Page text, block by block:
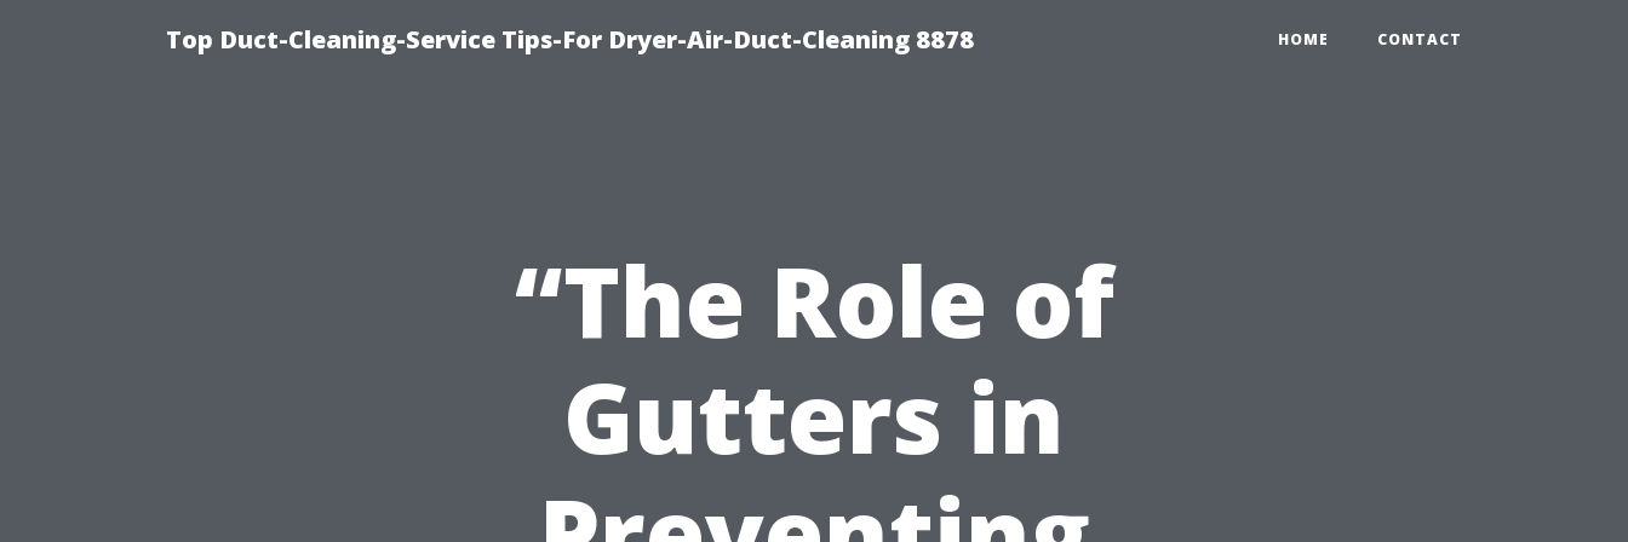
Top Duct-Cleaning-Service Tips-For Dryer-Air-Duct-Cleaning 8878 HOME CONTACT
“The Role of
Gutters in